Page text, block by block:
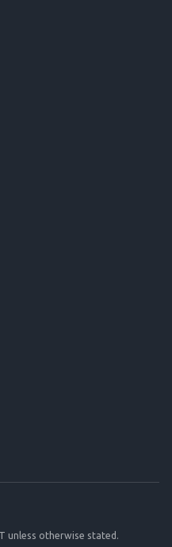
unless otherwise stated.